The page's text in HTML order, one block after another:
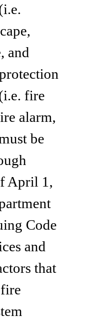
and
fire
alarm,
be
April 1,
Code
and
that